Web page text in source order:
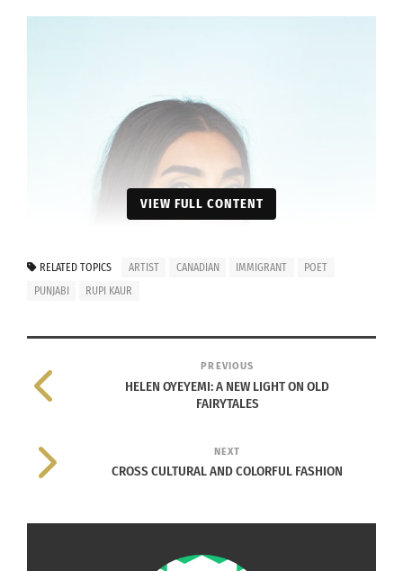
– Rupi Kaur inc., CC BY-SA 4.0,
VIEW FULL CONTENT
RELATED TOPICS ARTIST CANADIAN IMMIGRANT
POET
PUNJABI
RUPI KAUR
PREVIOUS
HELEN OYEYEMI: A NEW LIGHT ON OLD
FAIRYTALES
NEXT
CROSS CULTURAL AND COLORFUL FASHION